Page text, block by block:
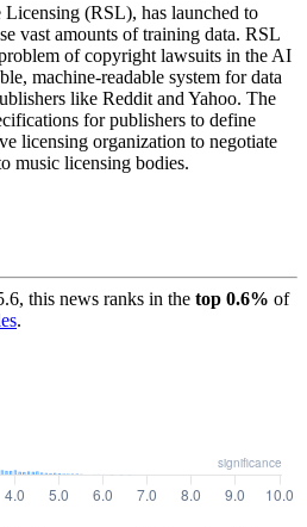
(RSL), has launched to
vast amounts of training data. RSL
of copyright lawsuits in the AI
machine-readable system for data
like Reddit and Yahoo. The
for publishers to define
licensing organization to negotiate
music licensing bodies.
, this news ranks in the top 0.6% of
.